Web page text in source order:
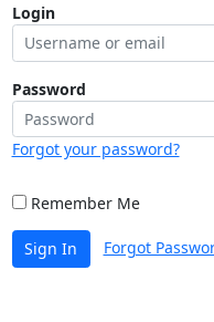
Login
Password
Forgot your password?
Remember Me
Sign In Forgot